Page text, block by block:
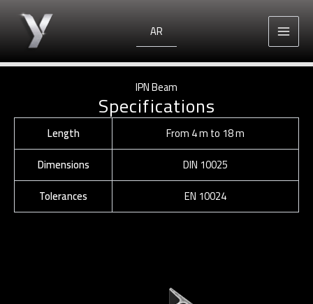
content
AR
IPN Beam
Specifications
Length
From 4 m to 18 m
Dimensions
DIN 10025
Tolerances
EN 10024